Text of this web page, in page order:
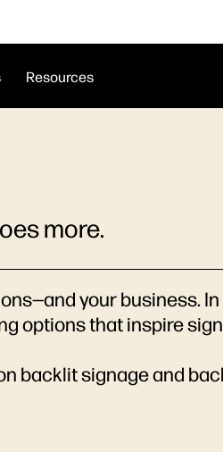
Resources
more.
your business.
options that inspire
backlit signage and